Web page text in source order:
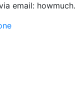
email: